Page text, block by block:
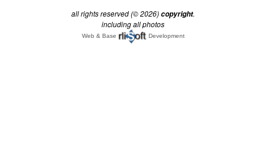
all rights reserved (© 2026)copyright.
including all photos
Web & Base Development